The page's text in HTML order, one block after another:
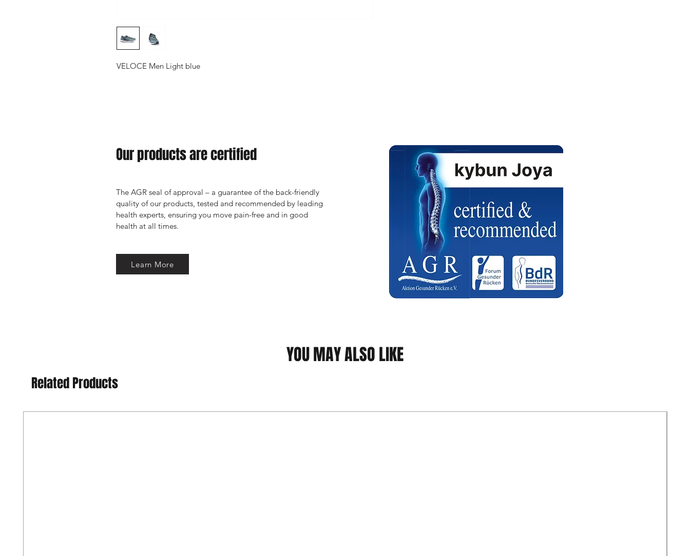
VELOCE Men Light blue
Our products are certified
The AGR seal of approval – a guarantee of the back-friendly
quality of our products, tested and recommended by leading
health experts, ensuring you move pain-free and in good
health at all times.
Learn More
YOU MAY ALSO LIKE
Related Products